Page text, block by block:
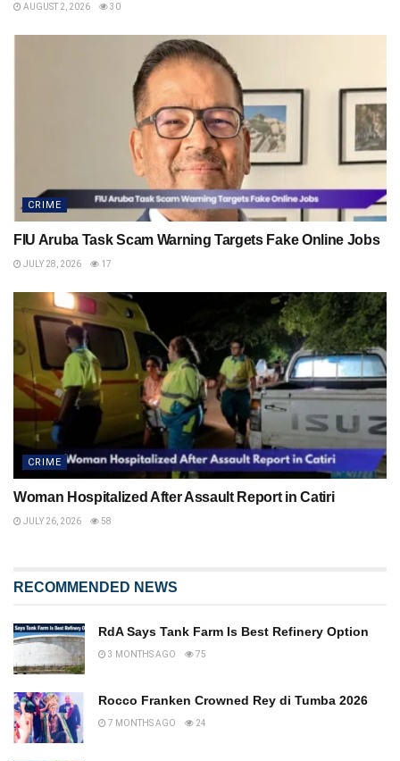
AUGUST 2, 2026 30
CRIME
FIU Aruba Task Scam Warning Targets Fake Online Jobs
JULY 28, 2026 17
CRIME
Woman Hospitalized After Assault Report in Catiri
JULY 26, 2026 58
RECOMMENDED NEWS
RdA Says Tank Farm Is Best Refinery Option
3 MONTHS AGO 75
Rocco Franken Crowned Rey di Tumba 2026
7 MONTHS AGO 24